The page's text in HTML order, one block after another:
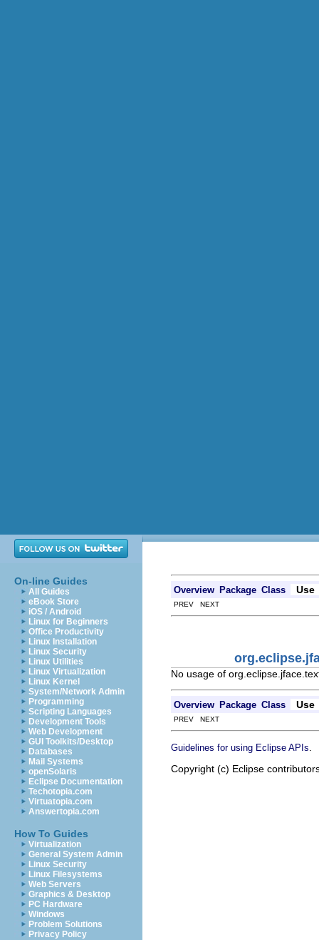
On-line Guides
All Guides
eBook Store
iOS / Android
Linux for Beginners
Office Productivity
Linux Installation
Linux Security
Linux Utilities
Linux Virtualization
Linux Kernel
System/Network Admin
Programming
Scripting Languages
Development Tools
Web Development
GUI Toolkits/Desktop
Databases
Mail Systems
openSolaris
Eclipse Documentation
Techotopia.com
Virtuatopia.com
Answertopia.com
How To Guides
Virtualization
General System Admin
Linux Security
Linux Filesystems
Web Servers
Graphics & Desktop
PC Hardware
Windows
Problem Solutions
Privacy Policy
Overview Package Class Use
PREV NEXT
No usage of
Overview Package Class Use
PREV NEXT
Guidelines for using Eclipse APIs
Copyright (c) Eclipse